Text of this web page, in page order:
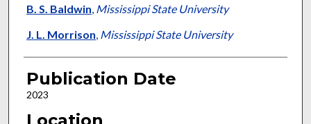
B. S. Baldwin, Mississippi State University
J. L. Morrison, Mississippi State University
Publication Date
2023